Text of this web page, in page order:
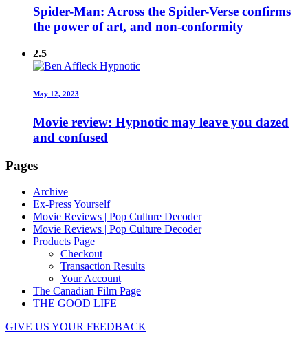
Spider-Man: Across the Spider-Verse confirms
the power of art, and non-conformity
2.5
May 12, 2023
Movie review: Hypnotic may leave you dazed
and confused
Pages
Archive
Ex-Press Yourself
Movie Reviews | Pop Culture Decoder
Movie Reviews | Pop Culture Decoder
Products Page
Checkout
Transaction Results
Your Account
The Canadian Film Page
THE GOOD LIFE
GIVE US YOUR FEEDBACK